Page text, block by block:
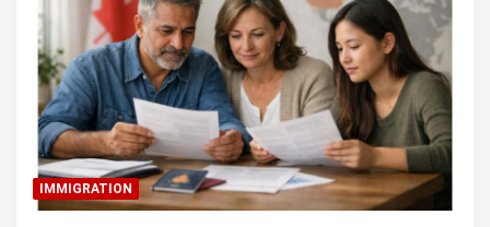
IMMIGRATION